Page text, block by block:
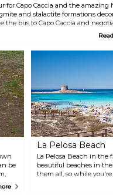
for Capo Caccia and the amazing
and stalactite formations
the bus to Capo Caccia and
down to the caves, and then
be
La Pelosa Beach
La Pelosa Beach in the
beautiful beaches in
them all, so while
located about an hour